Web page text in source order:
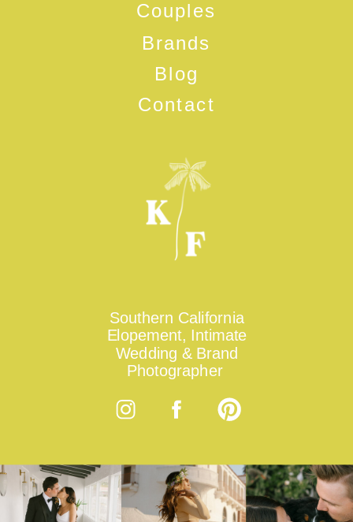
Couples
Brands
Blog
Contact
Southern California
Elopement, Intimate
Wedding & Brand
Photographer